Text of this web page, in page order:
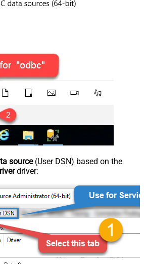
source(User DSN) based on the
driver: